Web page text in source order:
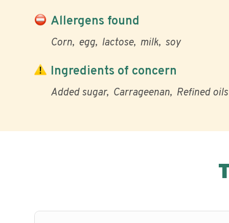
Allergens found
Corn egg lactose milk soy
Ingredients of concern
Added sugar Carrageenan Refined oils